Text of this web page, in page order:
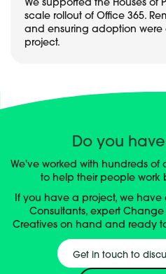
We supported the Houses of
scale rollout of Office 365.
and ensuring adoption were
project.
Do you
We've worked with hundreds of
to help their people work
If you have a project, we
Consultants, expert
Creatives on hand and ready
Get in touch to